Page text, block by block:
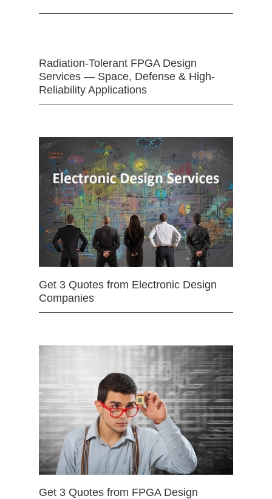
Radiation-Tolerant FPGA Design
Services — Space, Defense & High-
Reliability Applications
Get 3 Quotes from Electronic Design
Companies
Get 3 Quotes from FPGA Design